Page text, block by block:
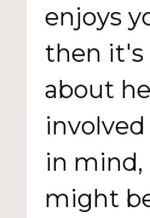
enjoys
then it's
about
in mind,
might